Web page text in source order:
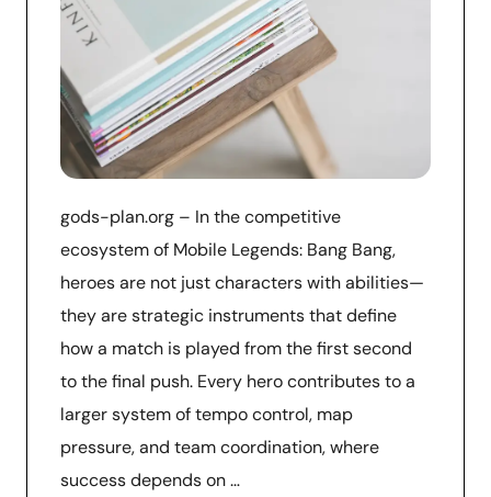
gods-plan.org – In the competitive
ecosystem of Mobile Legends: Bang Bang,
heroes are not just characters with abilities—
they are strategic instruments that define
how a match is played from the first second
to the final push. Every hero contributes to a
larger system of tempo control, map
pressure, and team coordination, where
success depends on …